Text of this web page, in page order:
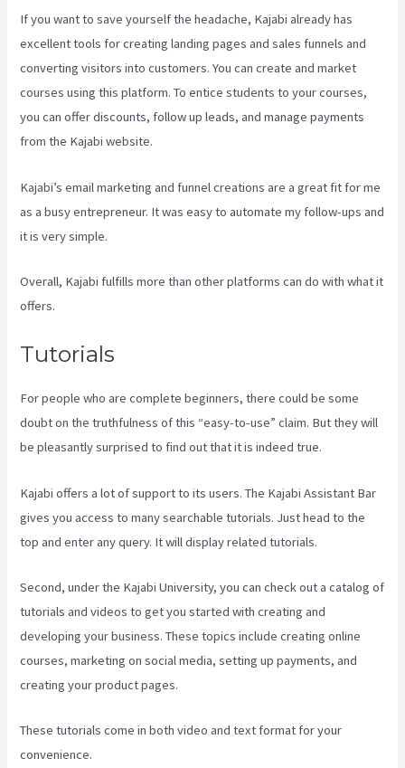
If you want to save yourself the headache, Kajabi already has
excellent tools for creating landing pages and sales funnels and
converting visitors into customers. You can create and market
courses using this platform. To entice students to your courses,
you can offer discounts, follow up leads, and manage payments
from the Kajabi website.
Kajabi’s email marketing and funnel creations are a great fit for me
as a busy entrepreneur. It was easy to automate my follow-ups and
it is very simple.
Overall, Kajabi fulfills more than other platforms can do with what it
offers.
Tutorials
For people who are complete beginners, there could be some
doubt on the truthfulness of this “easy-to-use” claim. But they will
be pleasantly surprised to find out that it is indeed true.
Kajabi offers a lot of support to its users. The Kajabi Assistant Bar
gives you access to many searchable tutorials. Just head to the
top and enter any query. It will display related tutorials.
Second, under the Kajabi University, you can check out a catalog of
tutorials and videos to get you started with creating and
developing your business. These topics include creating online
courses, marketing on social media, setting up payments, and
creating your product pages.
These tutorials come in both video and text format for your
convenience.